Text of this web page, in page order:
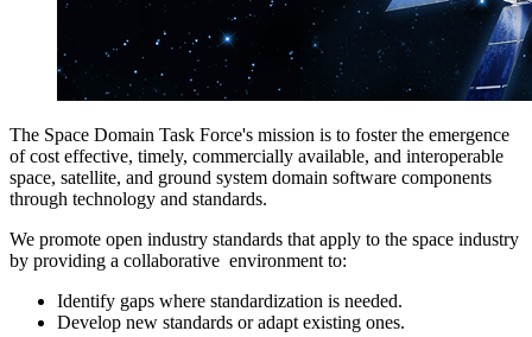
The Space Domain Task Force's mission is to foster the emergence
of cost effective, timely, commercially available, and interoperable
space, satellite, and ground system domain software components
through technology and standards.
We promote open industry standards that apply to the space industry
by providing a collaborative environment to:
Identify gaps where standardization is needed.
Develop new standards or adapt existing ones.